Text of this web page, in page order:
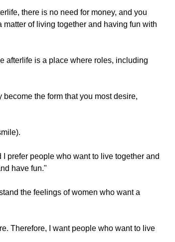
there is no need for money, and you
of living together and having fun with
afterlife is a place where roles, including
the form that you most desire,
prefer people who want to live together and
have fun."
the feelings of women who want a
Therefore, I want people who want to live